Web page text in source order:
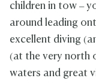
children in tow –
around leading
excellent diving
(at the very north
waters and great